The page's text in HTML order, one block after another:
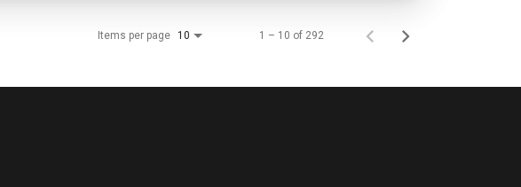
Items per page 10 1 – 10 of 292